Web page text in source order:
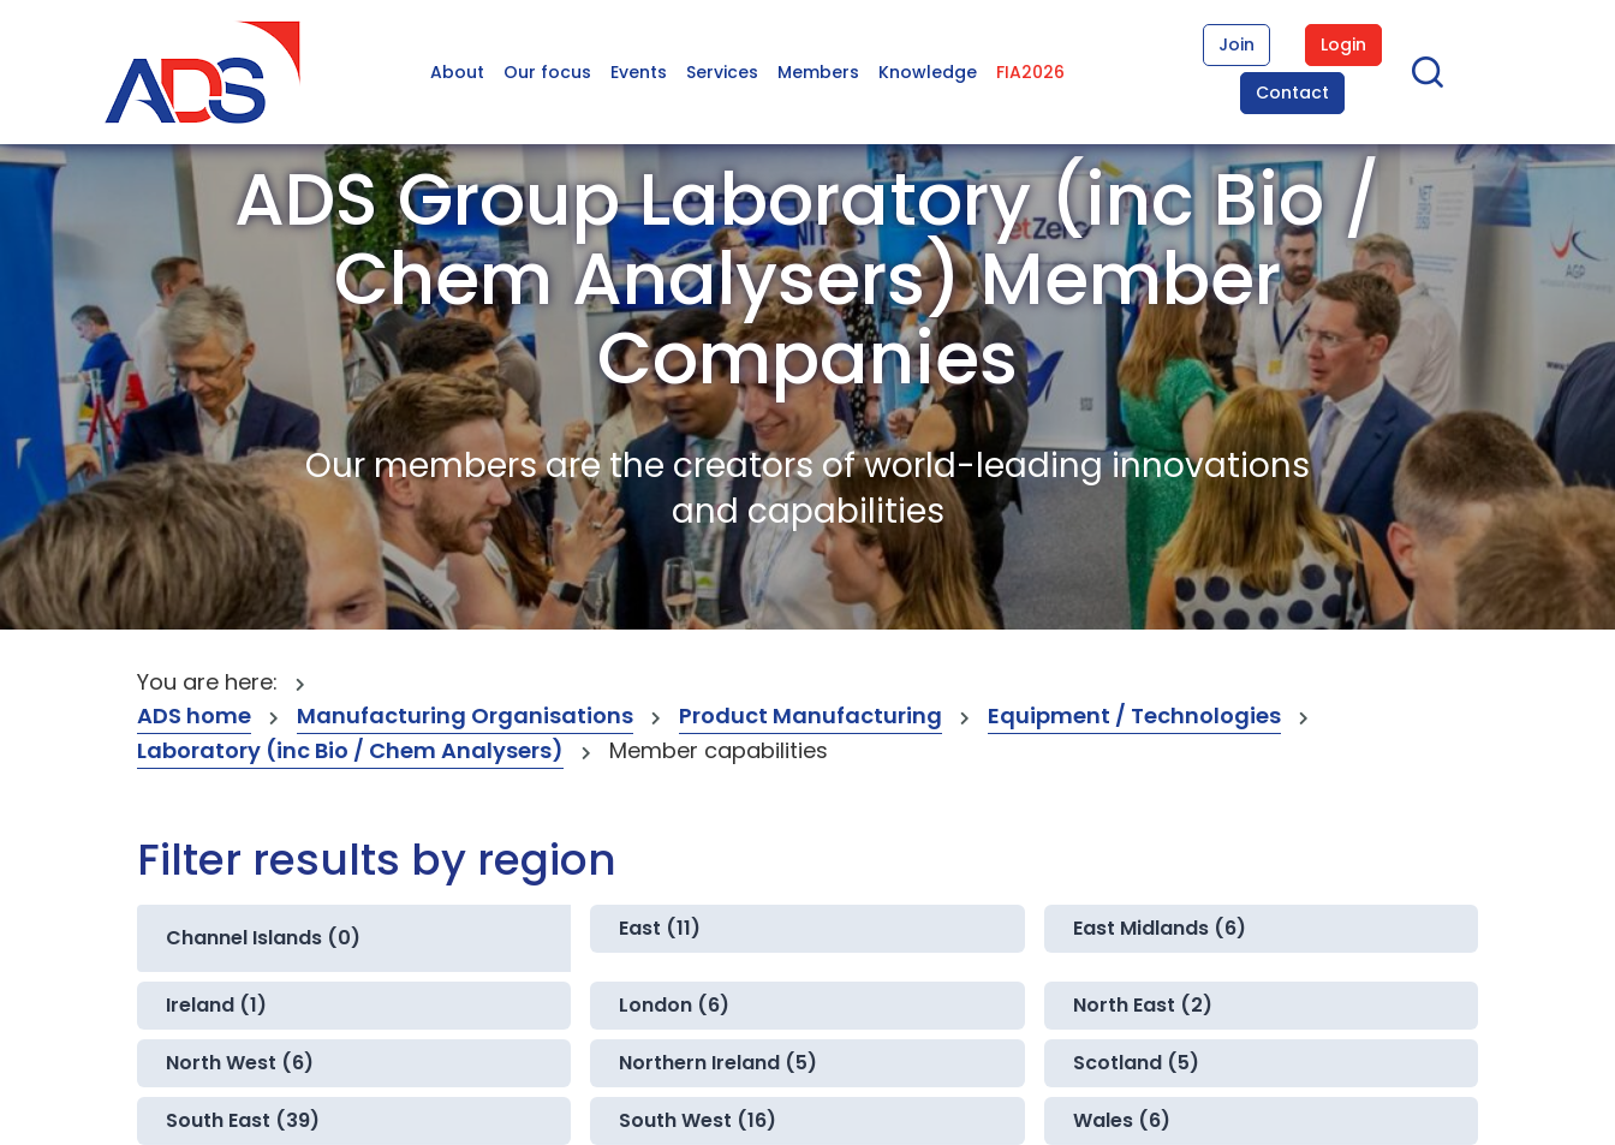
About Our focus Events Services Members Knowledge FIA2026
Join
Login
Contact
ADS Group Laboratory (inc Bio /
Chem Analysers) Member
Companies
Our members are the creators of world-leading innovations
and capabilities
You are here:
ADS home
Manufacturing Organisations Product Manufacturing
Equipment / Technologies
Laboratory (inc Bio / Chem Analysers)
Member capabilities
Filter results by region
Channel Islands (0) East (11) East Midlands (6)
Ireland (1) London (6) North East (2)
North West (6) Northern Ireland (5) Scotland (5)
South East (39) South West (16) Wales (6)